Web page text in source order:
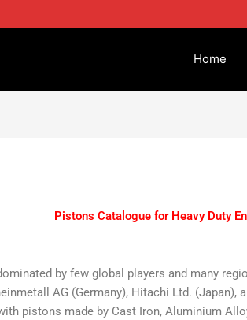
Home
Pistons Catalogue for Heavy Duty
by few global players and many
AG (Germany), Hitachi Ltd. (Japan),
pistons made by Cast Iron, Aluminium